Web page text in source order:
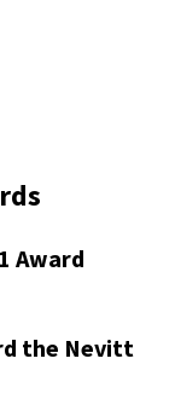
ACPA
Award
the Nevitt